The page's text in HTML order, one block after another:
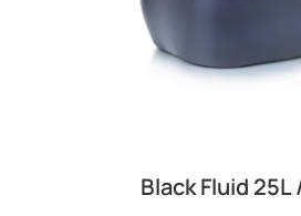
Black Fluid 25L